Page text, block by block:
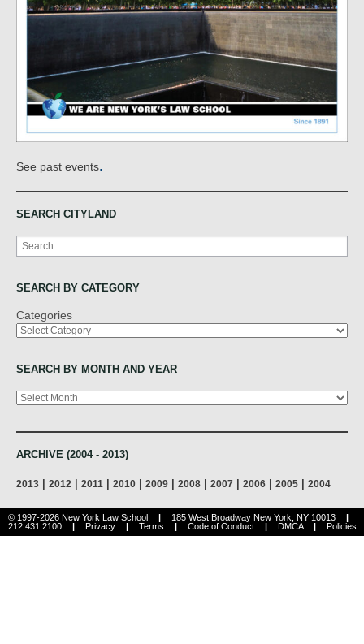
See past events.
SEARCH CITYLAND
Search
SEARCH BY CATEGORY
Categories
SEARCH BY MONTH AND YEAR
Archives
ARCHIVE (2004 - 2013)
2013 2012 2011 2010 2009 2008 2007 2006 2005 2004
© 1997-2026 New York Law School | 185 West Broadway New York, NY 10013
|
212.431.2100
| Privacy | Terms | Code of Conduct | DMCA | Policies